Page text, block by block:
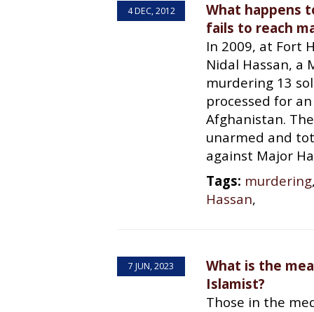
4 DEC, 2012
What happens
fails to reach
In 2009, at Fort
Nidal Hassan, a
murdering 13
processed for
Afghanistan.
unarmed and
against Major
Tags: murdering
Hassan,
7 JUN, 2023
What is the
Islamist?
Those in the